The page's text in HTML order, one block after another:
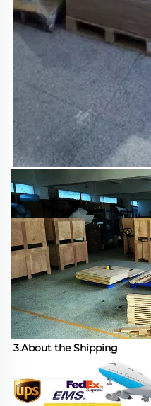
3.About the Shipping